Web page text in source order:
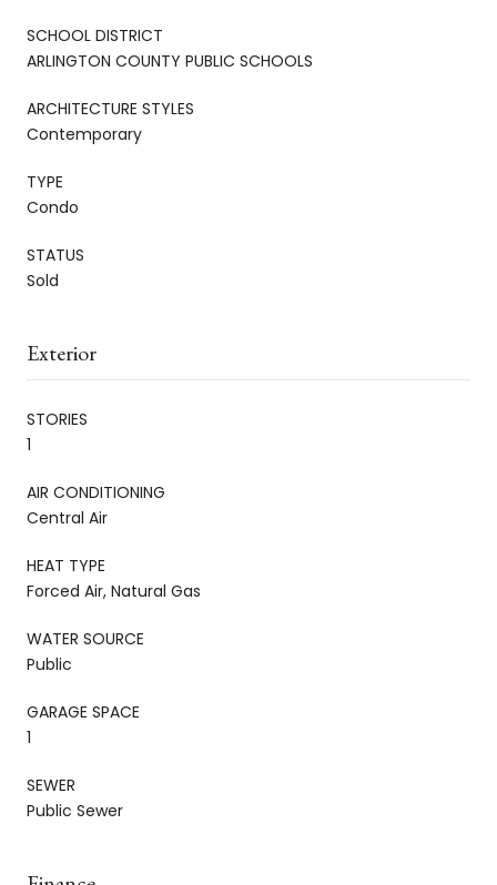
SCHOOL DISTRICT
ARLINGTON COUNTY PUBLIC SCHOOLS
ARCHITECTURE STYLES
Contemporary
TYPE
Condo
STATUS
Sold
Exterior
STORIES
1
AIR CONDITIONING
Central Air
HEAT TYPE
Forced Air, Natural Gas
WATER SOURCE
Public
GARAGE SPACE
1
SEWER
Public Sewer